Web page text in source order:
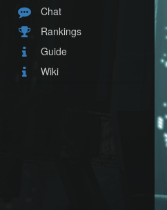
Chat
Rankings
Guide
Wiki